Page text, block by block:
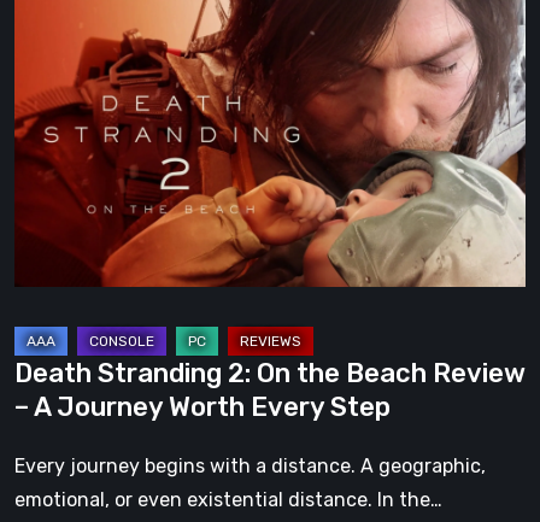
Stranding
On
the
Beach
A
Worth
Every
Step
Death Stranding 2: On the Beach Review
– A Journey Worth Every Step
Every journey begins with a distance. A geographic,
emotional, or even existential distance. In the…